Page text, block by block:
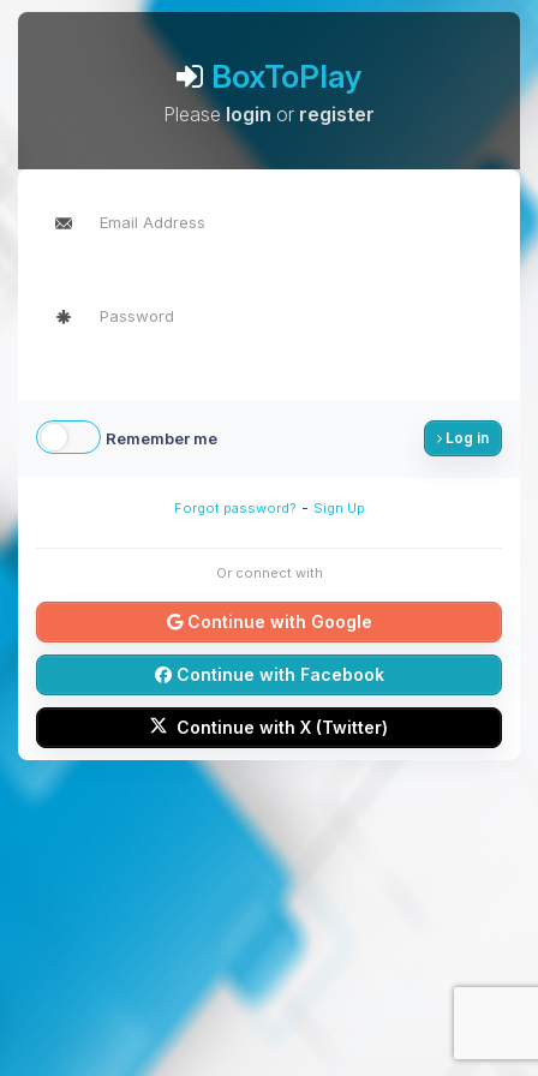
BoxToPlay
Pleaselogin or register
Remember me Log in
Forgot password? - Sign Up
Or connect with
Continue with Google
Continue with Facebook
Continue with X (Twitter)